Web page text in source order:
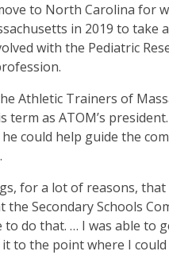
to North Carolina for
in 2019 to take
with the Pediatric
Athletic Trainers of
as ATOM’s
could help guide the
for a lot of reasons, that
Secondary Schools
to do that. … I was able
to the point where I could